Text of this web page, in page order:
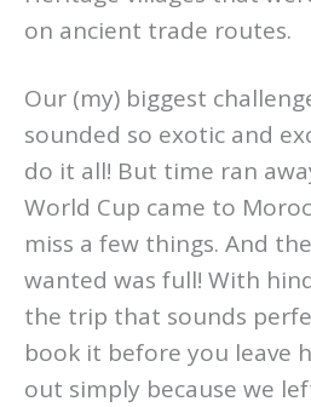
on ancient trade routes.
Our (my) biggest
sounded so exotic and
do it all! But time ran
World Cup came to
miss a few things. And
wanted was full! With
the trip that sounds
book it before you leave
out simply because we